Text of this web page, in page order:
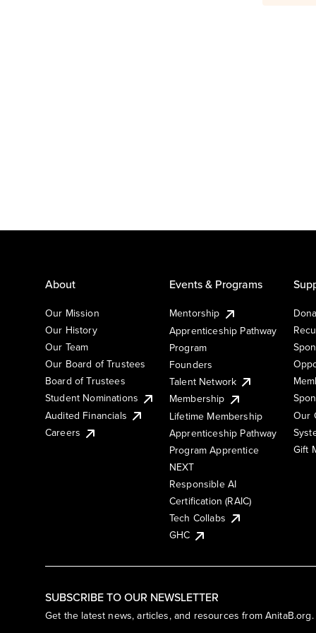
SUBSCRIBE TO OUR NEWSLETTER
Get the latest news, articles, and resources from AnitaB.org.
About
Our Mission
Our History
Our Team
Our Board of Trustees
Board of Trustees
Student Nominations
Audited Financials
Careers
Events & Programs
Mentorship
Apprenticeship Pathway
Program
Founders
Talent Network
Membership
Lifetime Membership
Apprenticeship Pathway
Program Apprentice
NEXT
Responsible AI
Certification (RAIC)
Tech Collabs
GHC
Our
Gift